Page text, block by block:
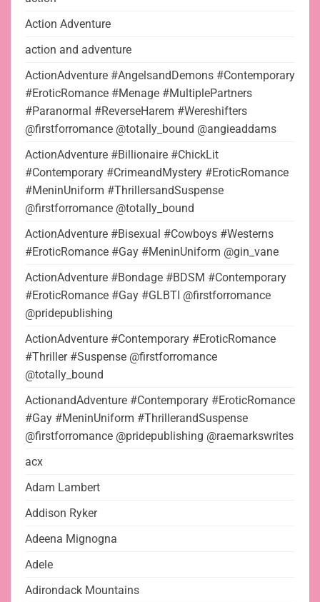
Action Adventure
action and adventure
ActionAdventure #AngelsandDemons #Contemporary
#EroticRomance #Menage #MultiplePartners
#Paranormal #ReverseHarem #Wereshifters
@firstforromance @totally_bound @angieaddams
ActionAdventure #Billionaire #ChickLit
#Contemporary #CrimeandMystery #EroticRomance
#MeninUniform #ThrillersandSuspense
@firstforromance @totally_bound
ActionAdventure #Bisexual #Cowboys #Westerns
#EroticRomance #Gay #MeninUniform @gin_vane
ActionAdventure #Bondage #BDSM #Contemporary
#EroticRomance #Gay #GLBTI @firstforromance
@pridepublishing
ActionAdventure #Contemporary #EroticRomance
#Thriller #Suspense @firstforromance
@totally_bound
ActionandAdventure #Contemporary #EroticRomance
#Gay #MeninUniform #ThrillerandSuspense
@firstforromance @pridepublishing @raemarkswrites
acx
Adam Lambert
Addison Ryker
Adeena Mignogna
Adele
Adirondack Mountains